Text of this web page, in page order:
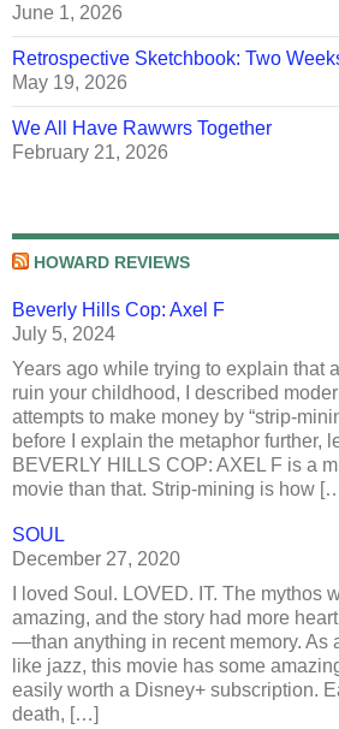
June 1, 2026
Retrospective Sketchbook: Two
May 19, 2026
We All Have Rawwrs Together
February 21, 2026
HOWARD REVIEWS
Beverly Hills Cop: Axel F
July 5, 2024
Years ago while trying to explain that
ruin your childhood, I described
attempts to make money by “strip-
before I explain the metaphor further,
BEVERLY HILLS COP: AXEL F is a
movie than that. Strip-mining is how
SOUL
December 27, 2020
I loved Soul. LOVED. IT. The mythos
amazing, and the story had more
—than anything in recent memory. As
like jazz, this movie has some
easily worth a Disney+ subscription.
death, […]